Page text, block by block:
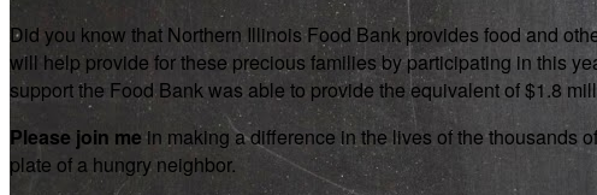
Did you know that Northern Illinois Food Bank provides food and
will help provide for these precious families by participating in this
support the Food Bank was able to provide the equivalent of $1.8
Please join mein making a difference in the lives of the thousands
plate of a hungry neighbor.